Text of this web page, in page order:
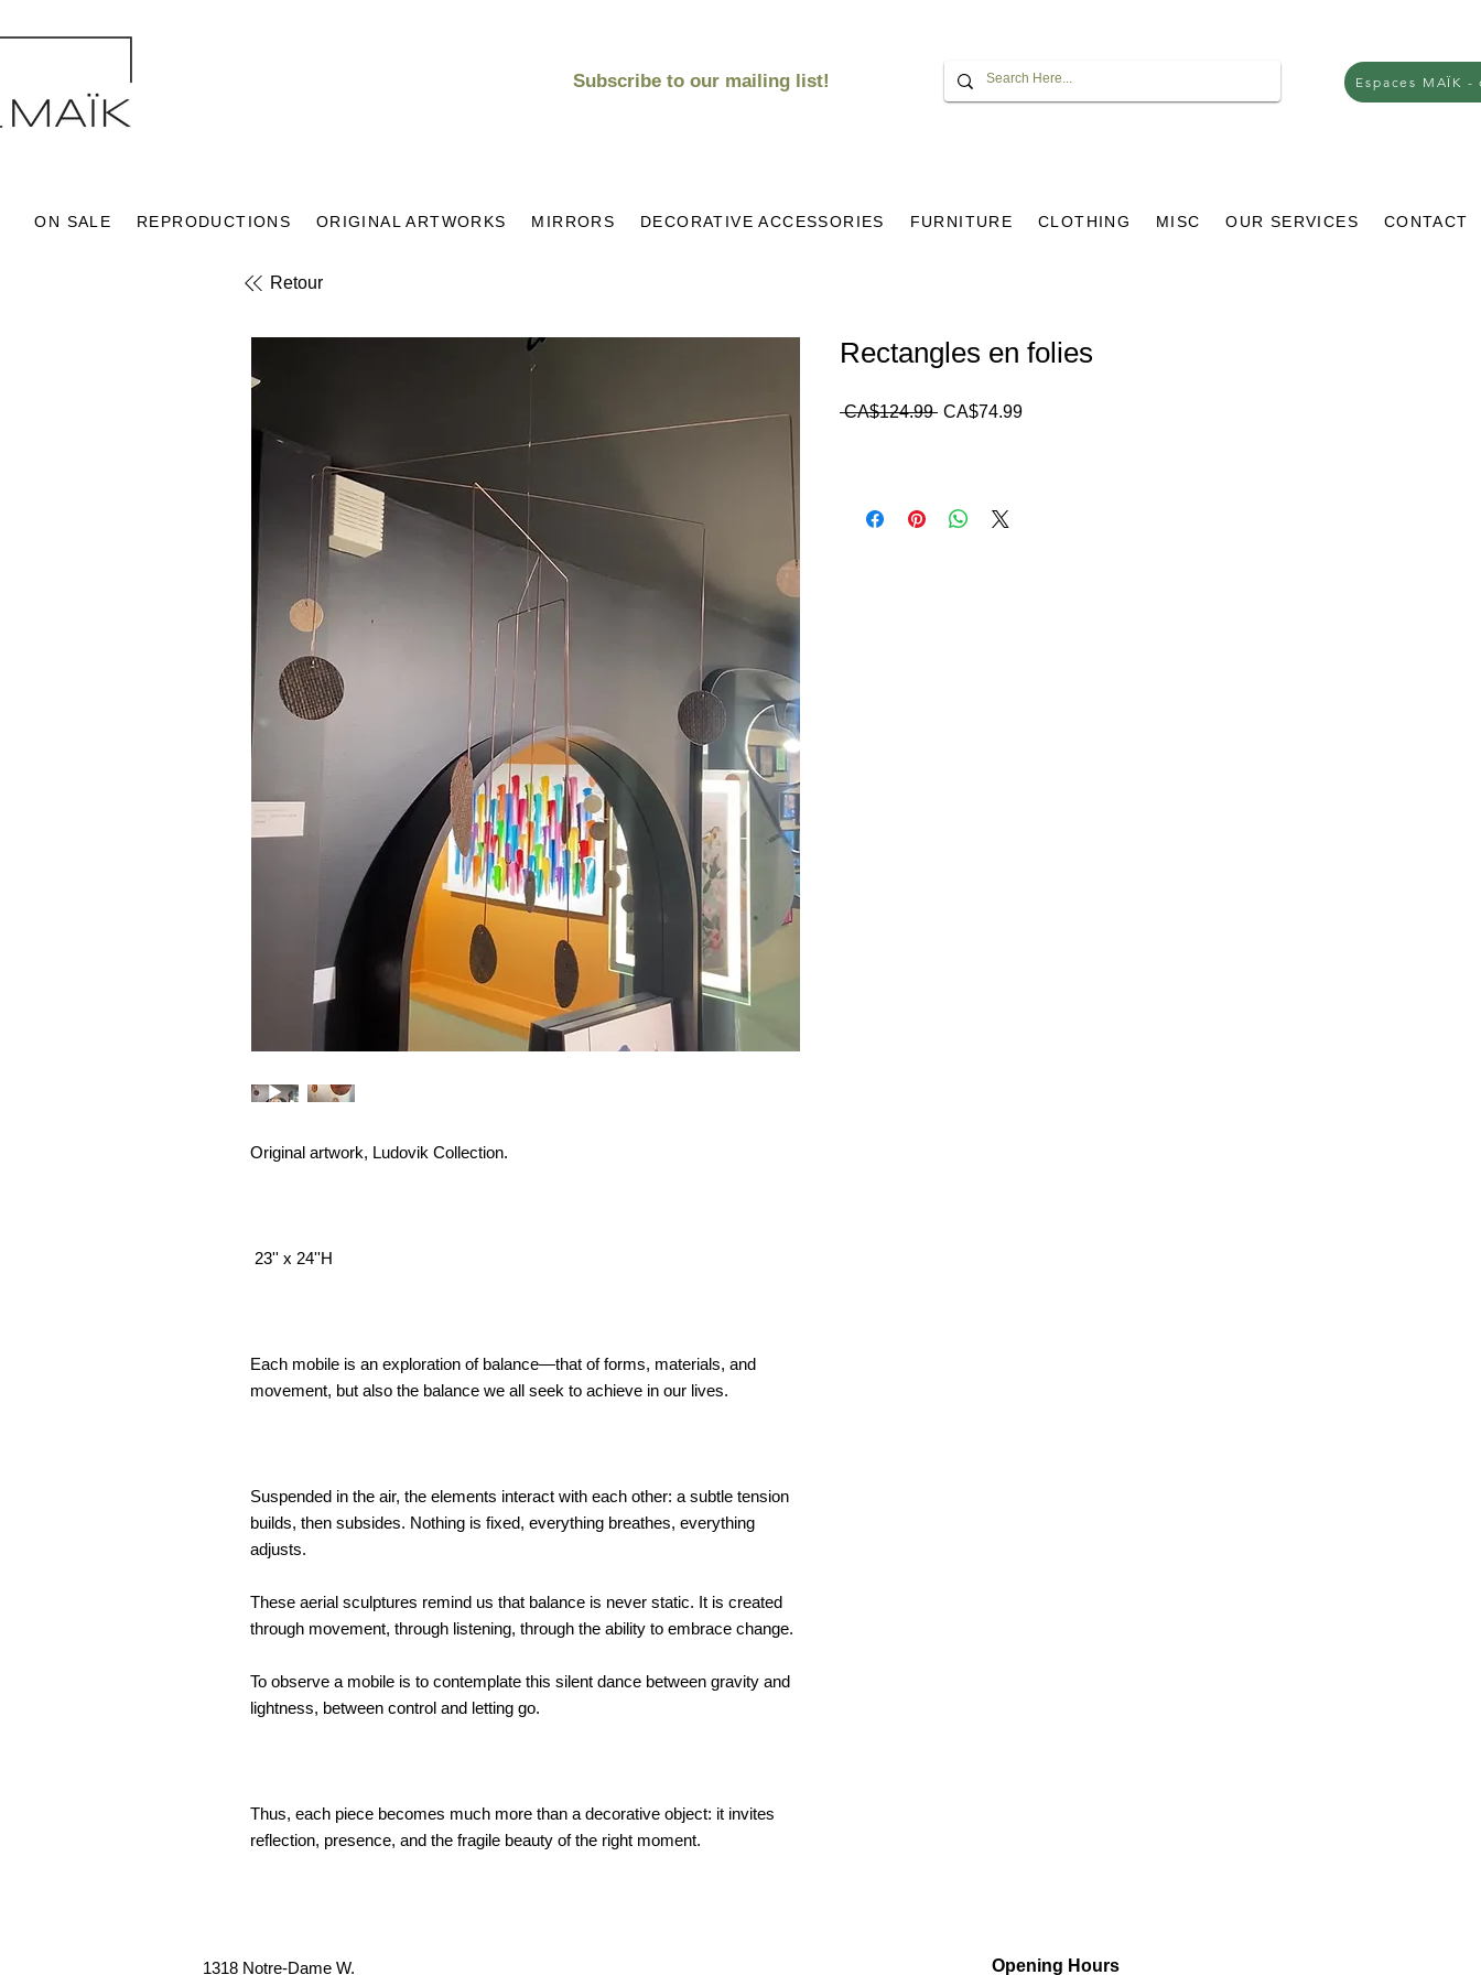
Subscribe to our mailing list! Espaces MAÏK
ON SALE REPRODUCTIONS ORIGINAL ARTWORKS MIRRORS DECORATIVE ACCESSORIES FURNITURE CLOTHING MISC OUR SERVICES CONTACT
Retour
Original artwork, Ludovik Collection.
23'' x 24''H
Each mobile is an exploration of balance—that of forms, materials, and
movement, but also the balance we all seek to achieve in our lives.
Suspended in the air, the elements interact with each other: a subtle tension
builds, then subsides. Nothing is fixed, everything breathes, everything
adjusts.
These aerial sculptures remind us that balance is never static. It is created
through movement, through listening, through the ability to embrace change.
To observe a mobile is to contemplate this silent dance between gravity and
lightness, between control and letting go.
Thus, each piece becomes much more than a decorative object: it invites
reflection, presence, and the fragile beauty of the right moment.
Rectangles en folies
CA$124.99 Regular
CA$74.99Sale
1318 Notre-Dame W. Opening Hours